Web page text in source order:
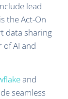
lead
the Act-On
data sharing
AI and
and
seamless